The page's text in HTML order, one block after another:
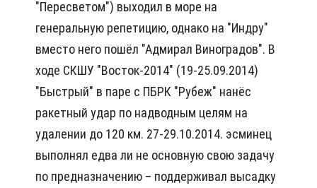
"Пересветом") выходил в море на
генеральную репетицию, однако на "Индру"
вместо него пошёл "Адмирал Виноградов". В
ходе СКШУ "Восток-2014" (19-25.09.2014)
"Быстрый" в паре с ПБРК "Рубеж" нанёс
ракетный удар по надводным целям на
удалении до 120 км. 27-29.10.2014. эсминец
выполнял едва ли не основную свою задачу
по предназначению – поддерживал высадку